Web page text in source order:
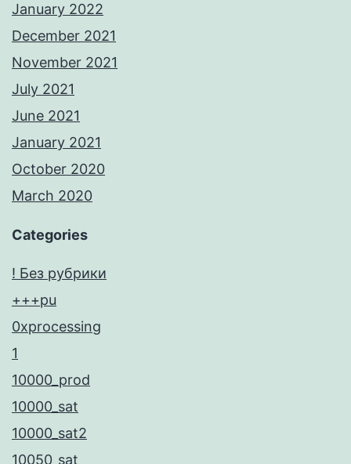
January 2022
December 2021
November 2021
July 2021
June 2021
January 2021
October 2020
March 2020
Categories
! Без рубрики
+++pu
0xprocessing
1
10000_prod
10000_sat
10000_sat2
10050_sat